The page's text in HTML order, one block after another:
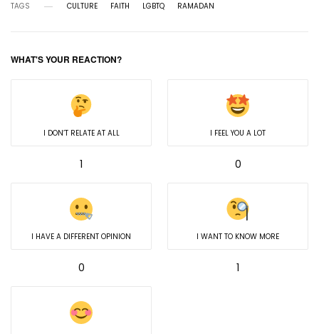
TAGS CULTURE FAITH LGBTQ RAMADAN
WHAT'S YOUR REACTION?
I DON’T RELATE AT ALL
1
I FEEL YOU A LOT
0
I HAVE A DIFFERENT OPINION
0
I WANT TO KNOW MORE
1